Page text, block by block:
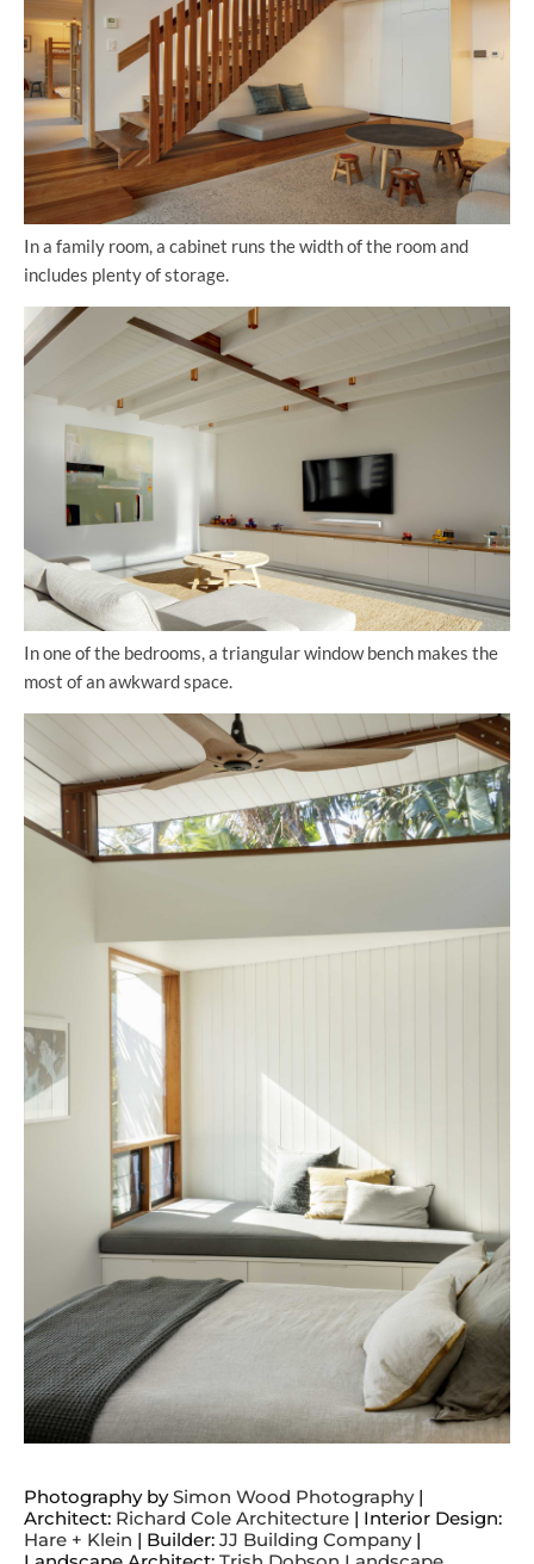
In a family room, a cabinet runs the width of the room and
includes plenty of storage.
In one of the bedrooms, a triangular window bench makes the
most of an awkward space.
Photography bySimon Wood Photography|
Architect: Richard Cole Architecture | Interior Design:
Hare + Klein | Builder: JJ Building Company|